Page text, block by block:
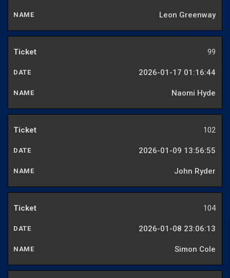
Leon Greenway
99
2026-01-17 01:16:44
Naomi Hyde
102
2026-01-09 13:56:55
John Ryder
104
2026-01-08 23:06:13
Simon Cole